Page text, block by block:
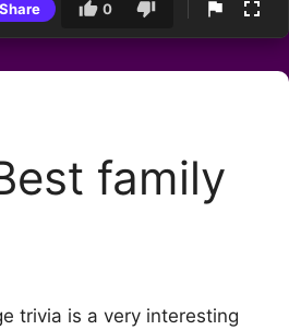
Share 0
family
trivia is a very interesting